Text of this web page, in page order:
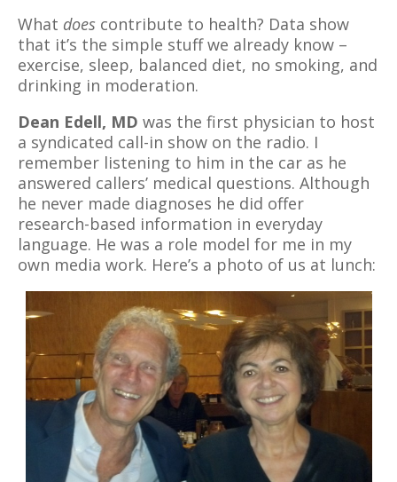
What does contribute to health? Data show
that it’s the simple stuff we already know –
exercise, sleep, balanced diet, no smoking, and
drinking in moderation.
Dean Edell, MD was the first physician to host
a syndicated call-in show on the radio. I
remember listening to him in the car as he
answered callers’ medical questions. Although
he never made diagnoses he did offer
research-based information in everyday
language. He was a role model for me in my
own media work. Here’s a photo of us at lunch: